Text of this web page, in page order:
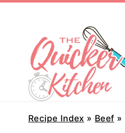
content
Recipe Index » Beef »